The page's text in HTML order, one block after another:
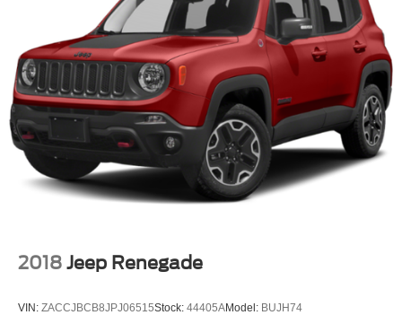
2018 Jeep Renegade
VIN: ZACCJBCB8JPJ06515Stock: 44405AModel: BUJH74